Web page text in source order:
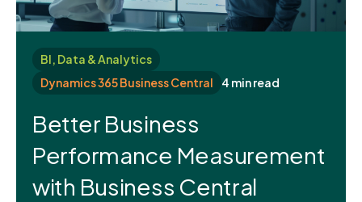
BI, Data & Analytics
Dynamics 365 Business Central
4 min read
Better Business
Performance Measurement
with Business Central